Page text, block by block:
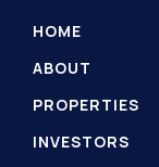
HOME
ABOUT
PROPERTIES
INVESTORS